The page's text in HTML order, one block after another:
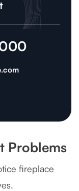
Problems
fireplace